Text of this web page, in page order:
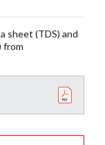
sheet (TDS) and
from